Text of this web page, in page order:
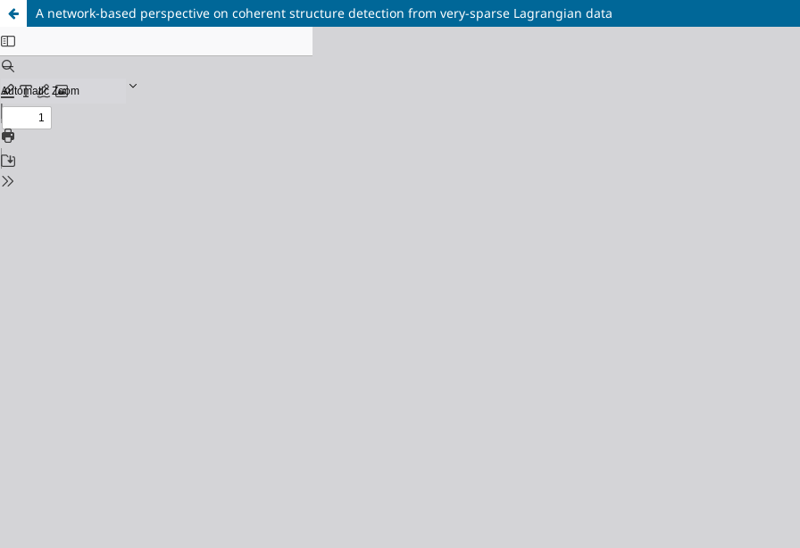
A network-based perspective on coherent structure detection from very-sparse Lagrangian data